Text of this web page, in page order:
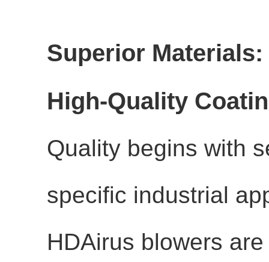
Superior
High-Quality
Quality begins with
specific industrial
HDAirus blowers